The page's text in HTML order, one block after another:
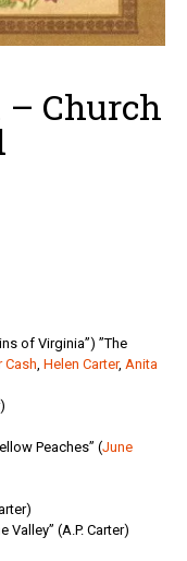
– Church
of Virginia”) ”The
Cash Helen Carter, Anita
Peaches” (June
Valley” (A.P. Carter)